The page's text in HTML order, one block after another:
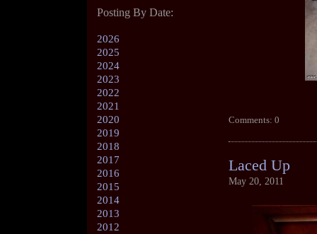
Posting By Date:
2026
2025
2024
2023
2022
2021
2020
2019
2018
2017
2016
2015
2014
2013
2012
Comments: 0
Laced Up
May 20, 2011